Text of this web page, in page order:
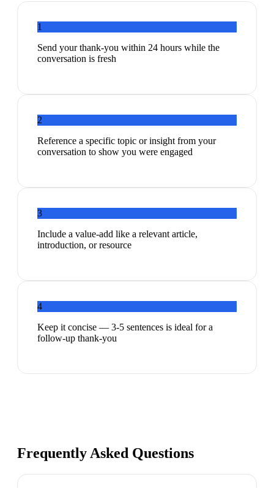
1
Send your thank-you within 24 hours while the
conversation is fresh
2
Reference a specific topic or insight from your
conversation to show you were engaged
3
Include a value-add like a relevant article,
introduction, or resource
4
Keep it concise — 3-5 sentences is ideal for a
follow-up thank-you
Frequently Asked Questions